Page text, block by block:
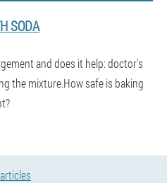
SODA
and does it help: doctor's
the mixture.How safe is baking